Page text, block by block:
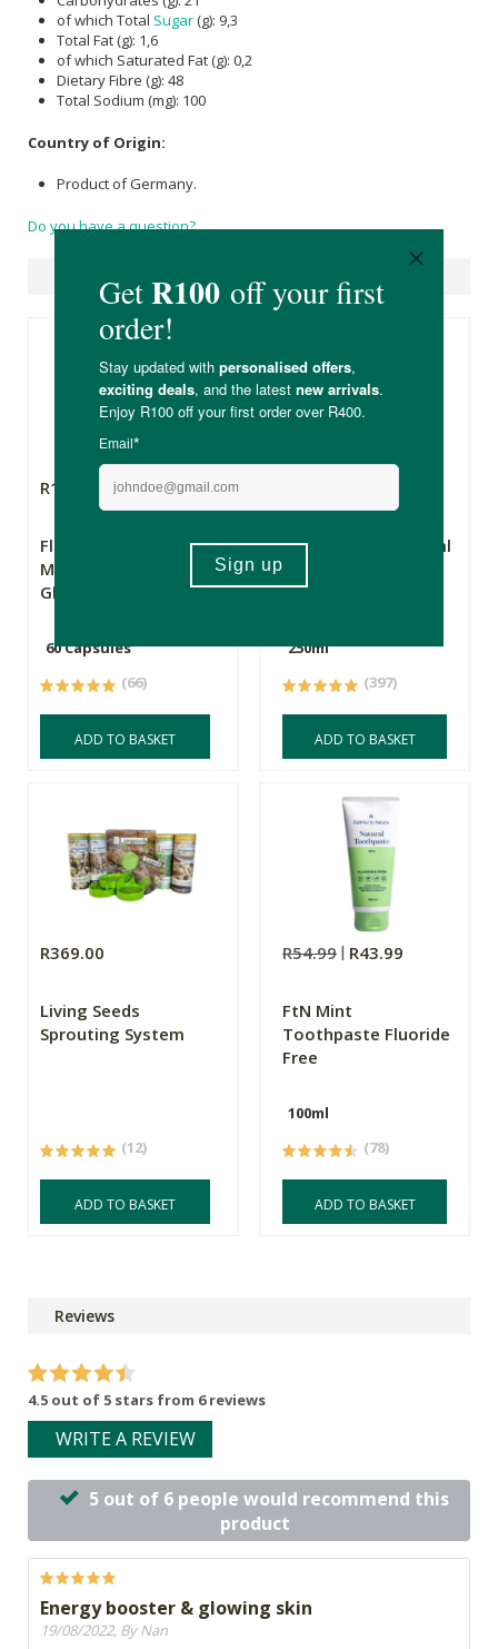
of which Total Sugar(g): 9,3
Total Fat (g): 1,6
of which Saturated Fat (g): 0,2
Dietary Fibre (g): 48
Total Sodium (mg): 100
Country of Origin:
Product of Germany.
Do you have a question?
R169.00
Flora Force
Magnesium
Glycinate
60 Capsules
(66)
ADD TO BASKET
FtN Castor Oil 250ml
250ml
(397)
ADD TO BASKET
R369.00
Living Seeds
Sprouting System
(12)
ADD TO BASKET
R54.99 R43.99
FtN Mint
Toothpaste Fluoride
Free
100ml
(78)
ADD TO BASKET
Reviews
4.5 out of 5 stars from 6 reviews
WRITE A REVIEW
5 out of 6 people would recommend this
product
Energy booster & glowing skin
19/08/2022, By Nan